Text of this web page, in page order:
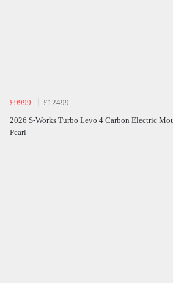
£9999
£12499
2026 S-Works Turbo Levo 4 Carbon Electric
Pearl